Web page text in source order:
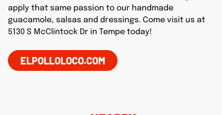
apply that same passion to our handmade
guacamole, salsas and dressings. Come visit us at
5130 S McClintock Dr in Tempe today!
ELPOLLOLOCO.COM